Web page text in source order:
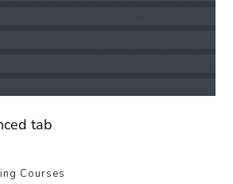
tab
Courses